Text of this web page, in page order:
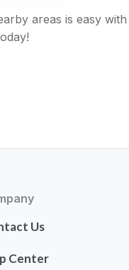
areas is easy with
Us
Center